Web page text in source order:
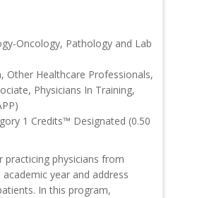
Oncology, Pathology and Lab
Other Healthcare Professionals,
Physicians In Training,
1 Credits™ Designated (0.50
physicians from
year and address
In this program,